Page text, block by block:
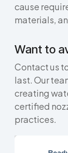
cause
materials,
Want to
Contact us
last. Our
creating
certified
practices.